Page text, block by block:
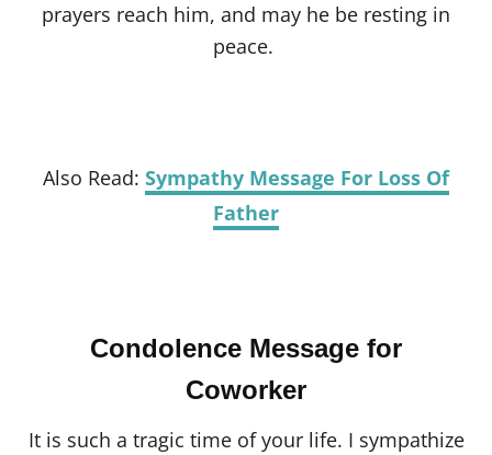
prayers reach him, and may he be resting in
peace.
Also Read: Sympathy Message For Loss Of
Father
Condolence Message for
Coworker
It is such a tragic time of your life. I sympathize